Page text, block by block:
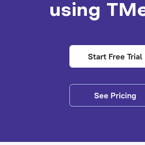
using
Start Free Trial
See Pricing